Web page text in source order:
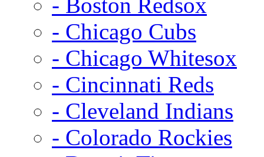
- Chicago Cubs
- Chicago Whitesox
- Cincinnati Reds
- Cleveland Indians
- Colorado Rockies